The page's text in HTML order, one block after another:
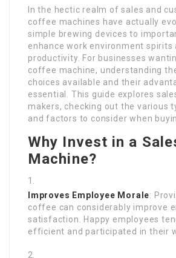
In the hectic realm of sales and
coffee machines have actually
simple brewing devices to
enhance work environment spirits
productivity. For businesses
coffee machine, understanding
choices available and their
essential. This guide explores
makers, checking out the various
and factors to consider when
Why Invest in a
Machine?
Improves Employee Morale:
coffee can considerably improve
satisfaction. Happy employees
efficient and participated in their